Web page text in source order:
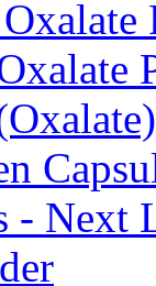
- Next